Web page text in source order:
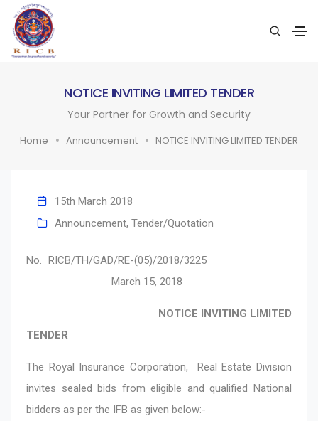
NOTICE INVITING LIMITED TENDER
Your Partner for Growth and Security
Home Announcement NOTICE INVITING LIMITED TENDER
15th March 2018
Announcement, Tender/Quotation
No. RICB/TH/GAD/RE-(05)/2018/3225
March 15, 2018
NOTICE INVITING LIMITED
TENDER
The Royal Insurance Corporation, Real Estate Division
invites sealed bids from eligible and qualified National
bidders as per the IFB as given below:-